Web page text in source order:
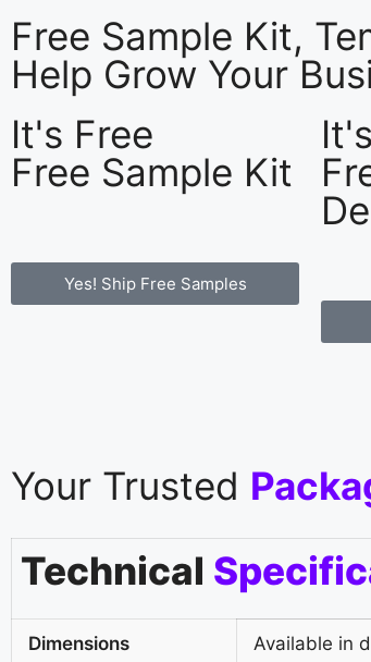
Free Sample Kit,
Help Grow Your
It's Free
Free Sample Kit
Yes! Ship Free Samples
Your Trusted
Technical
Dimensions Available in